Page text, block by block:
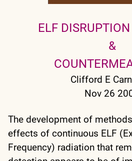
ELF DISRUPTION
&
Clifford E
Nov 26
The development of
effects of continuous ELF
Frequency) radiation that